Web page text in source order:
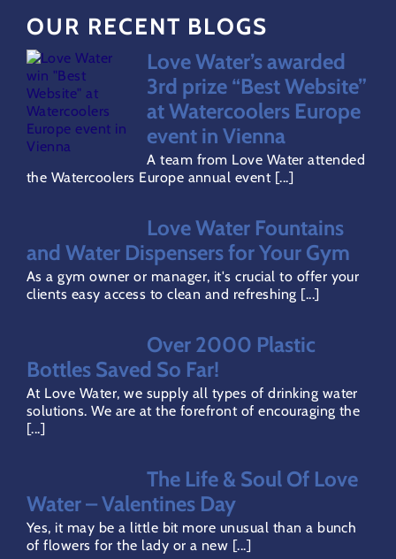
FAQs
Water Dispensers Coolers
Gallery
Areas Covered
Privacy Policy
Direct Debit Page
OUR RECENT BLOGS
Love Water’s awarded
3rd prize “Best Website”
at Watercoolers Europe
event in Vienna
A team from Love Water attended
the Watercoolers Europe annual event [...]
Love Water Fountains
and Water Dispensers for Your Gym
As a gym owner or manager, it's crucial to offer your
clients easy access to clean and refreshing [...]
Over 2000 Plastic
Bottles Saved So Far!
At Love Water, we supply all types of drinking water
solutions. We are at the forefront of encouraging the
[...]
The Life & Soul Of Love
Water – Valentines Day
Yes, it may be a little bit more unusual than a bunch
of flowers for the lady or a new [...]